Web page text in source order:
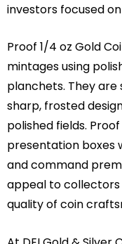
investors focused
Proof 1/4 oz Gold
mintages using
planchets. They
sharp, frosted
polished fields.
presentation boxes
and command
appeal to
quality of coin